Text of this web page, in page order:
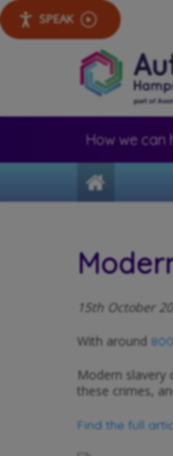
SPEAK
How we can
15th October
With around
Modern slavery
these crimes,
Find the full